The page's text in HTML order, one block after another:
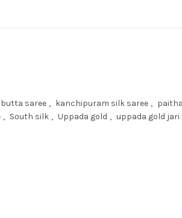
saree , kanchipuram silk saree ,
, South silk , Uppada gold , uppada gold jari